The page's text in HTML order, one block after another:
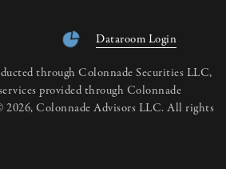
Dataroom Login
through Colonnade Securities LLC,
provided through Colonnade
Colonnade Advisors LLC. All rights